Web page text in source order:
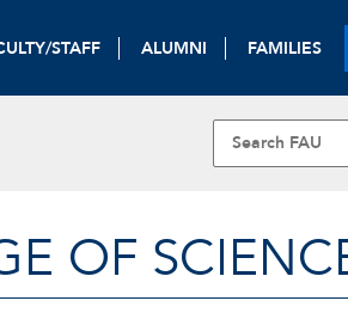
STAFF ALUMNI FAMILIES
OF